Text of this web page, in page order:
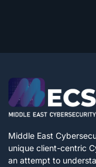
Middle East
unique client-centric
an attempt to